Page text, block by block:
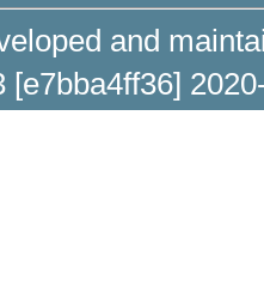
and
[e7bba4ff36]